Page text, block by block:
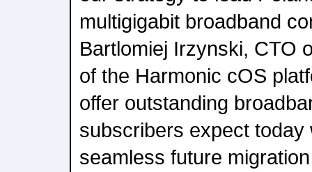
multigigabit broadband
Bartlomiej Irzynski, CTO
of the Harmonic cOS
offer outstanding
subscribers expect today
seamless future